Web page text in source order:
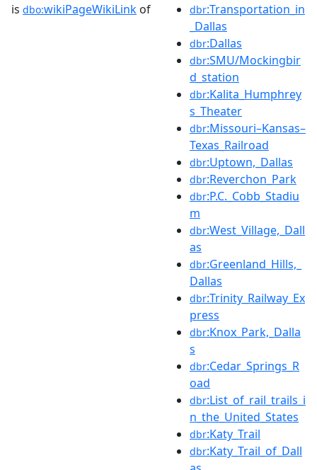
is dbo:wikiPageWikiLink of dbr:Transportation_in
_Dallas
dbr:Dallas
dbr:SMU/Mockingbir
d_station
dbr:Kalita_Humphrey
s_Theater
dbr:Missouri–Kansas–
Texas_Railroad
dbr:Uptown,_Dallas
dbr:Reverchon_Park
dbr:P.C._Cobb_Stadiu
m
dbr:West_Village,_Dall
as
dbr:Greenland_Hills,_
Dallas
dbr:Trinity_Railway_Ex
press
dbr:Knox_Park,_Dalla
s
dbr:Cedar_Springs_R
oad
dbr:List_of_rail_trails_i
n_the_United_States
dbr:Katy_Trail
dbr:Katy_Trail_of_Dall